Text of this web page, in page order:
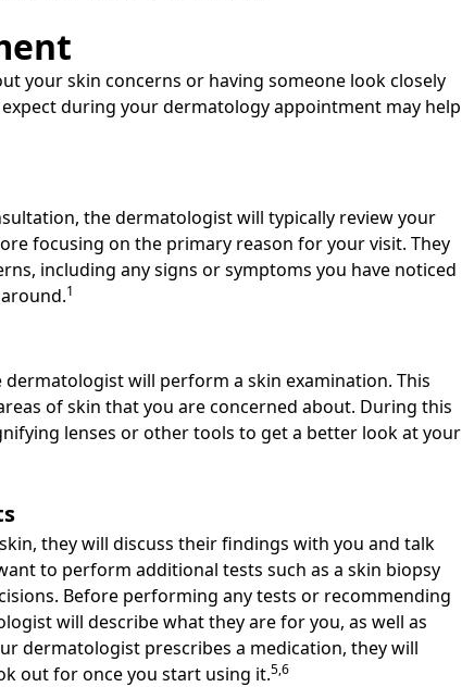
your skin concerns or having someone look closely
during your dermatology appointment may help
the dermatologist will typically review your
focusing on the primary reason for your visit. They
including any signs or symptoms you have noticed
1
will perform a skin examination. This
of skin that you are concerned about. During this
lenses or other tools to get a better look at your
they will discuss their findings with you and talk
to perform additional tests such as a skin biopsy
Before performing any tests or recommending
will describe what they are for you, as well as
dermatologist prescribes a medication, they will
out for once you start using it.5,6